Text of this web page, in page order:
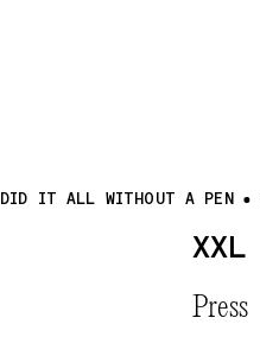
DID IT ALL WITHOUT A PEN
XXL
Press